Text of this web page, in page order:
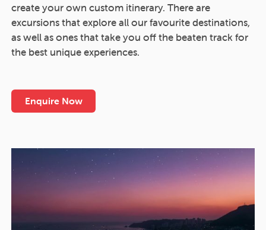
create your own custom itinerary. There are
excursions that explore all our favourite destinations,
as well as ones that take you off the beaten track for
the best unique experiences.
Enquire Now